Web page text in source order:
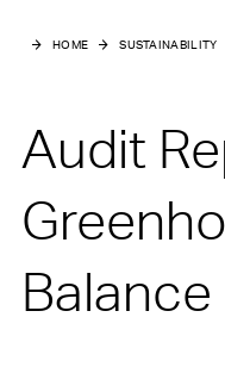
10-year key figures
Introduction
Business model and value
HOME SUSTAINABILITY
Audit
Balance